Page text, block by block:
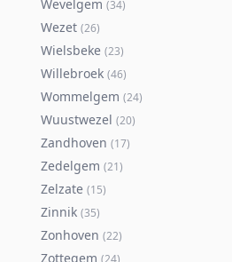
Wevelgem (34)
Wezet (26)
Wielsbeke (23)
Willebroek (46)
Wommelgem (24)
Wuustwezel (20)
Zandhoven (17)
Zedelgem (21)
Zelzate (15)
Zinnik (35)
Zonhoven (22)
Zottegem (24)